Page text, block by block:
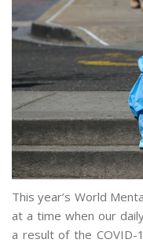
This year’s World
at a time when our
a result of the COVID-